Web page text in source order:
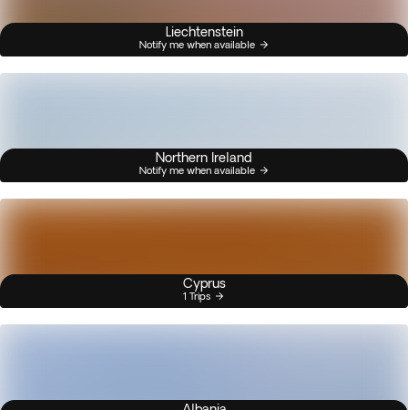
Liechtenstein
Notify me when available
Northern Ireland
Notify me when available
Cyprus
1 Trips